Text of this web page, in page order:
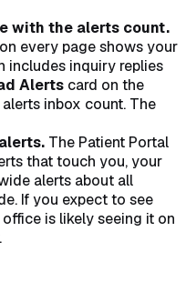
with the alerts count.
every page shows your
includes inquiry replies
Alerts card on the
inbox count. The
The Patient Portal
that touch you, your
alerts about all
If you expect to see
is likely seeing it on